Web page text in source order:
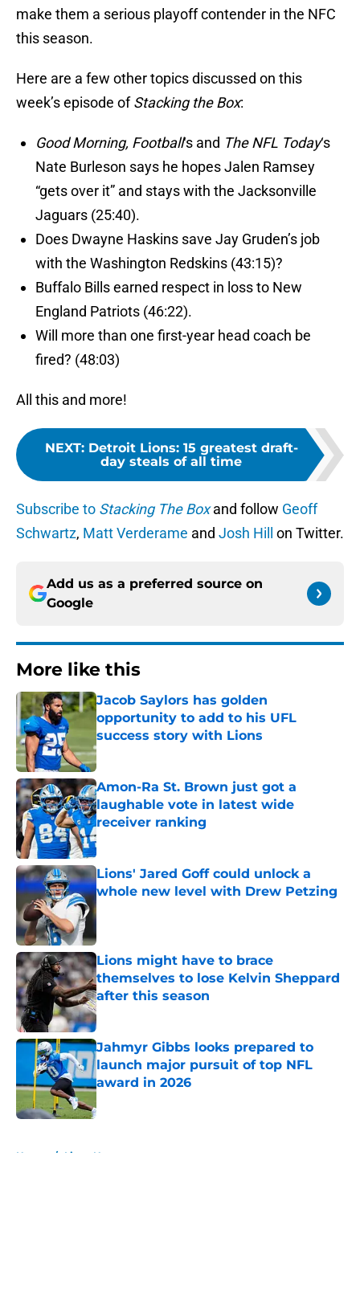
make them a serious playoff contender in the NFC
this season.
Here are a few other topics discussed on this
week’s episode ofStacking the Box:
Good Morning, Football‘s and The NFL Today‘s
Nate Burleson says he hopes Jalen Ramsey
“gets over it” and stays with the Jacksonville
Jaguars (25:40).
Does Dwayne Haskins save Jay Gruden’s job
with the Washington Redskins (43:15)?
Buffalo Bills earned respect in loss to New
England Patriots (46:22).
Will more than one first-year head coach be
fired? (48:03)
All this and more!
NEXT: Detroit Lions: 15 greatest draft-
day steals of all time
Subscribe to Stacking The Boxand follow Geoff
Schwartz, Matt Verderame and Josh Hill on Twitter.
Add us as a preferred source on
Google
More like this
Jacob Saylors has golden
opportunity to add to his UFL
success story with Lions
Published by on Invalid Date
Amon-Ra St. Brown just got a
laughable vote in latest wide
receiver ranking
Published by on Invalid Date
Lions' Jared Goff could unlock a
whole new level with Drew Petzing
Published by on Invalid Date
Lions might have to brace
themselves to lose Kelvin Sheppard
after this season
Published by on Invalid Date
Jahmyr Gibbs looks prepared to
launch major pursuit of top NFL
award in 2026
Home / Lions News